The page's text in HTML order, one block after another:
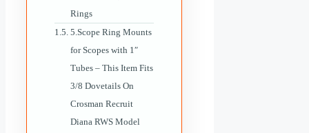
Rings
5.Scope Ring Mounts
for Scopes with 1″
Tubes – This Item Fits
3/8 Dovetails On
Crosman Recruit
Diana RWS Model